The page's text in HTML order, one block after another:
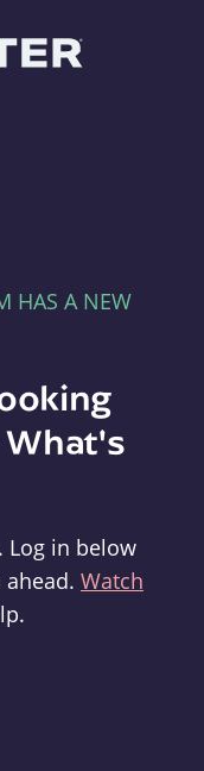
HAS A NEW
Log in below
Watch